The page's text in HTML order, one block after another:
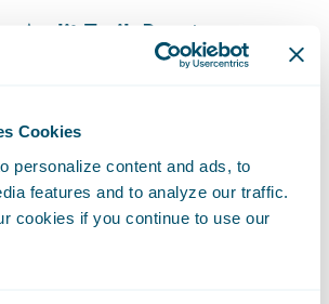
Cookies
personalize content and ads, to
features and to analyze our traffic.
cookies if you continue to use our
Audit Trail: Boost
accuracy with a full audit trail
every allocation,
and refund
Give brokers real-time
and promises via